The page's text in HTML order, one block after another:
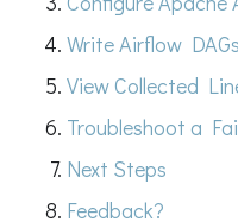
Write Airflow DAGs
View Collected
Troubleshoot a
Next Steps
Feedback?